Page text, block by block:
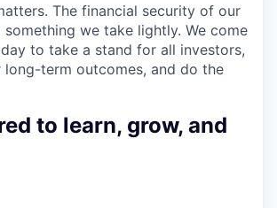
The financial security of our
we take lightly. We come
to take a stand for all investors,
term outcomes, and do the
to learn, grow, and